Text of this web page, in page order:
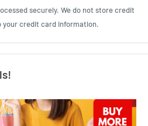
securely. We do not store credit
your credit card information.